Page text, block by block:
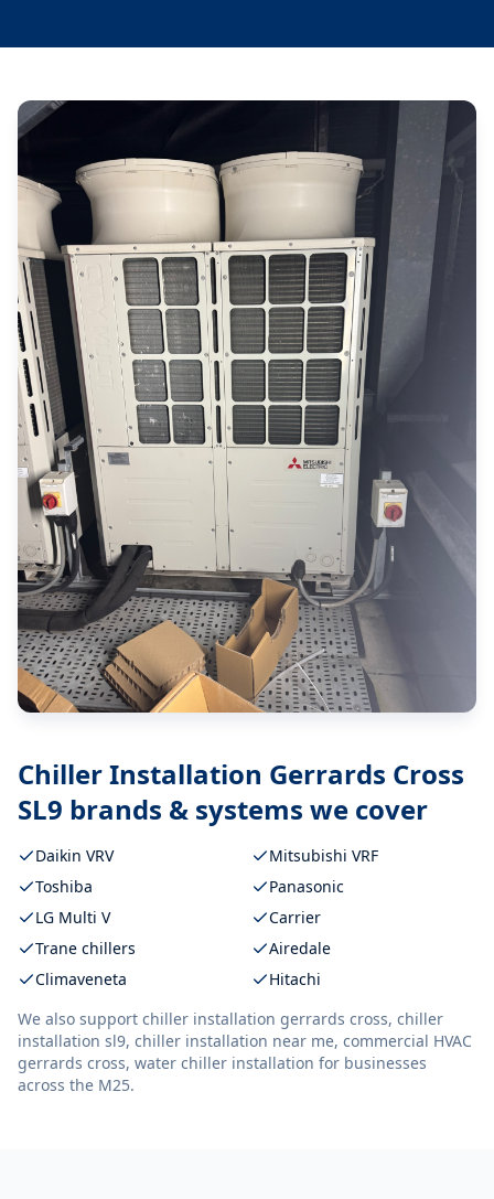
Chiller Installation Gerrards Cross
SL9 brands & systems we cover
Daikin VRV
Mitsubishi VRF
Toshiba
Panasonic
LG Multi V
Carrier
Trane chillers
Airedale
Climaveneta
Hitachi
We also support chiller installation gerrards cross, chiller
installation sl9, chiller installation near me, commercial HVAC
gerrards cross, water chiller installation for businesses
across the M25.